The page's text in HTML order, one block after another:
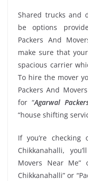
Shared trucks and
be options
Packers And
make sure that
spacious carrier
To hire the mover
Packers And
for “Agarwal
“house shifting
If you’re checking
Chikkanahalli,
Movers Near Me”
Chikkanahalli” or